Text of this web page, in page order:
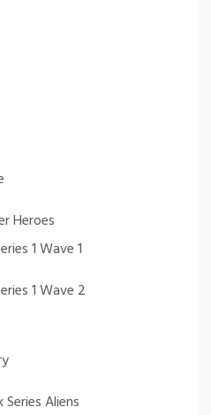
Heroes
1 Wave 1
1 Wave 2
Aliens